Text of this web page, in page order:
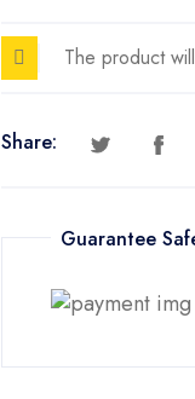
The product
Share:
Guarantee